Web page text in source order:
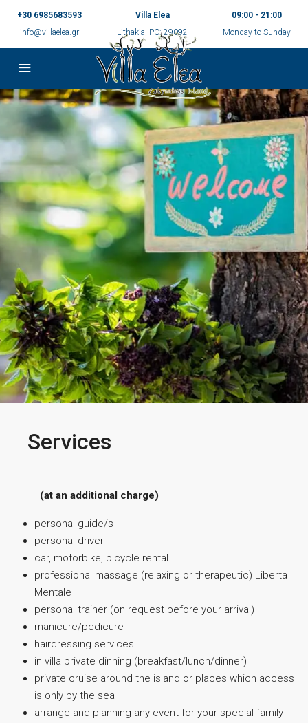
+30 6985683593
info@villaelea.gr
Villa Elea
Lithakia, PC: 29092
09:00 - 21:00
Monday to Sunday
Services
(at an additional charge)
personal guide/s
personal driver
car, motorbike, bicycle rental
professional massage (relaxing or therapeutic) Liberta
Mentale
personal trainer (on request before your arrival)
manicure/pedicure
hairdressing services
in villa private dinning (breakfast/lunch/dinner)
private cruise around the island or places which access
is only by the sea
arrange and planning any event for your special family